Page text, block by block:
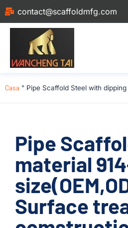
contact@scaffoldmfg.com
Casa " Pipe Scaffold Steel with
Pipe
material
Surface